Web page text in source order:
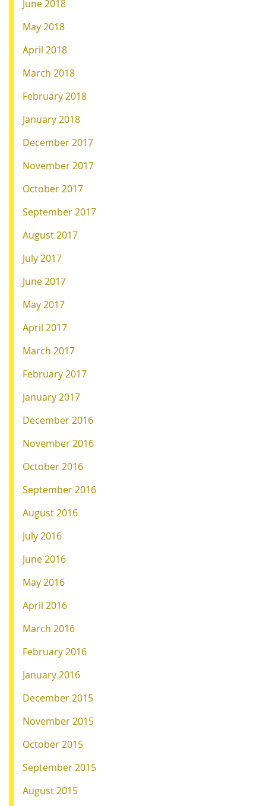
June 2018
May 2018
April 2018
March 2018
February 2018
January 2018
December 2017
November 2017
October 2017
September 2017
August 2017
July 2017
June 2017
May 2017
April 2017
March 2017
February 2017
January 2017
December 2016
November 2016
October 2016
September 2016
August 2016
July 2016
June 2016
May 2016
April 2016
March 2016
February 2016
January 2016
December 2015
November 2015
October 2015
September 2015
August 2015